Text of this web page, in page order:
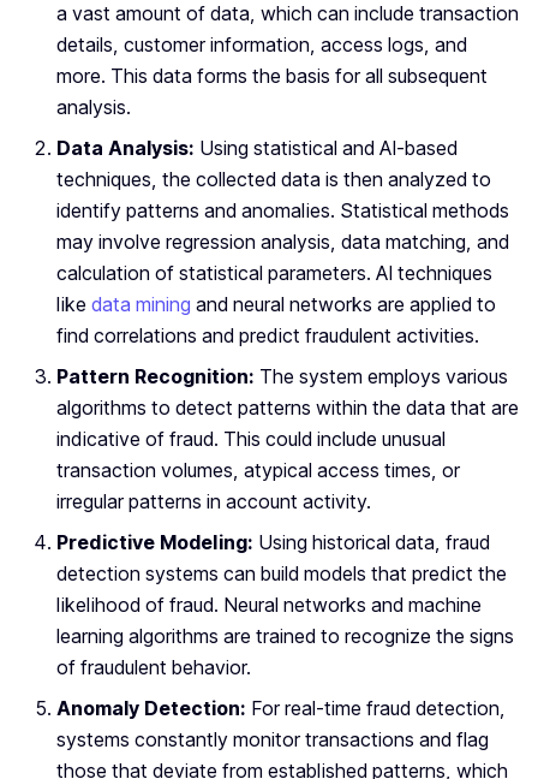
a vast amount of data, which can include transaction
details, customer information, access logs, and
more. This data forms the basis for all subsequent
analysis.
Data Analysis: Using statistical and AI-based
techniques, the collected data is then analyzed to
identify patterns and anomalies. Statistical methods
may involve regression analysis, data matching, and
calculation of statistical parameters. AI techniques
like data mining and neural networks are applied to
find correlations and predict fraudulent activities.
Pattern Recognition: The system employs various
algorithms to detect patterns within the data that are
indicative of fraud. This could include unusual
transaction volumes, atypical access times, or
irregular patterns in account activity.
Predictive Modeling: Using historical data, fraud
detection systems can build models that predict the
likelihood of fraud. Neural networks and machine
learning algorithms are trained to recognize the signs
of fraudulent behavior.
Anomaly Detection: For real-time fraud detection,
systems constantly monitor transactions and flag
those that deviate from established patterns, which